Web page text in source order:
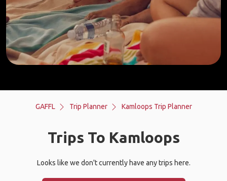
GAFFL Trip Planner Kamloops Trip Planner
Trips To Kamloops
Looks like we don't currently have any trips here.